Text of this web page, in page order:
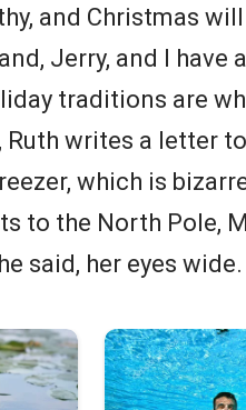
and Christmas
Jerry, and I
traditions are
Ruth writes a letter
which is
to the North Pole,
said, her eyes wide.